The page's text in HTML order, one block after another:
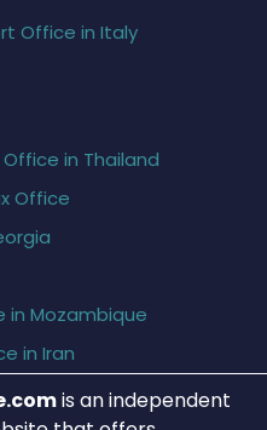
Office in Italy
in Thailand
Office
in Mozambique
in Iran
is an independent